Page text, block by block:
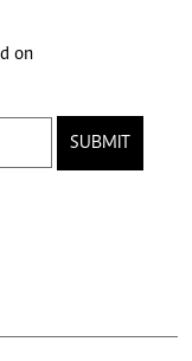
on
SUBMIT